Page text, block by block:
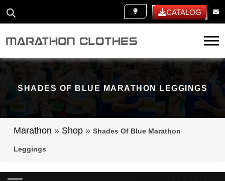
WHITE LABEL CATALOG
SHADES OF BLUE MARATHON LEGGINGS
Marathon » Shop » Shades Of Blue Marathon
Leggings